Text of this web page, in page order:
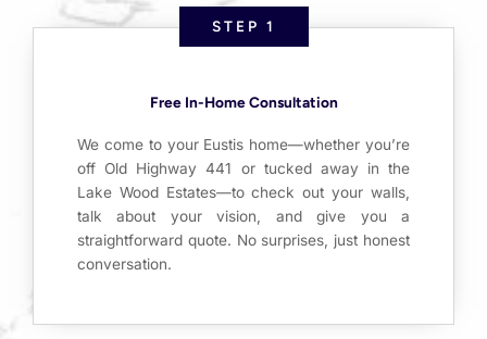
STEP 1
Free In-Home Consultation
We come to your Eustis home—whether you’re
off Old Highway 441 or tucked away in the
Lake Wood Estates—to check out your walls,
talk about your vision, and give you a
straightforward quote. No surprises, just honest
conversation.